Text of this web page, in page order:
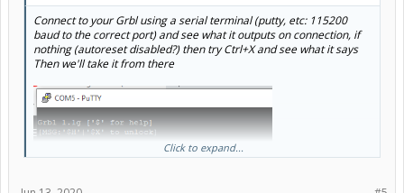
Connect to your Grbl using a serial terminal (putty, etc: 115200
baud to the correct port) and see what it outputs on connection, if
nothing (autoreset disabled?) then try Ctrl+X and see what it says
Then we'll take it from there
Click to expand...